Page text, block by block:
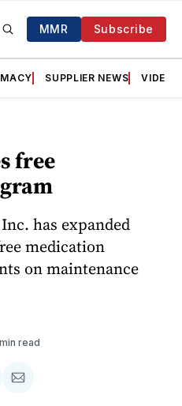
MMR Subscribe
SUPPLIER NEWS VIDEOS
free
has expanded
medication
on maintenance
read
Share